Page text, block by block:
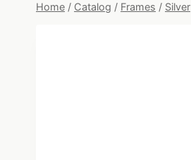
Home / Catalog / Frames / Silver